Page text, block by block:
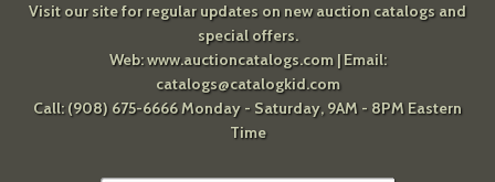
Visit our site for regular updates on new auction catalogs and
special offers.
Web:www.auctioncatalogs.com| Email:
catalogs@catalogkid.com
Call: (908) 675-6666 Monday - Saturday, 9AM - 8PM Eastern
Time